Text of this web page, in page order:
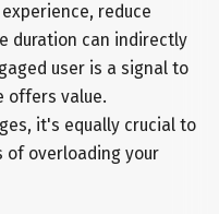
reduce
duration can indirectly
user is a signal to
offers value.
it's equally crucial to
overloading your